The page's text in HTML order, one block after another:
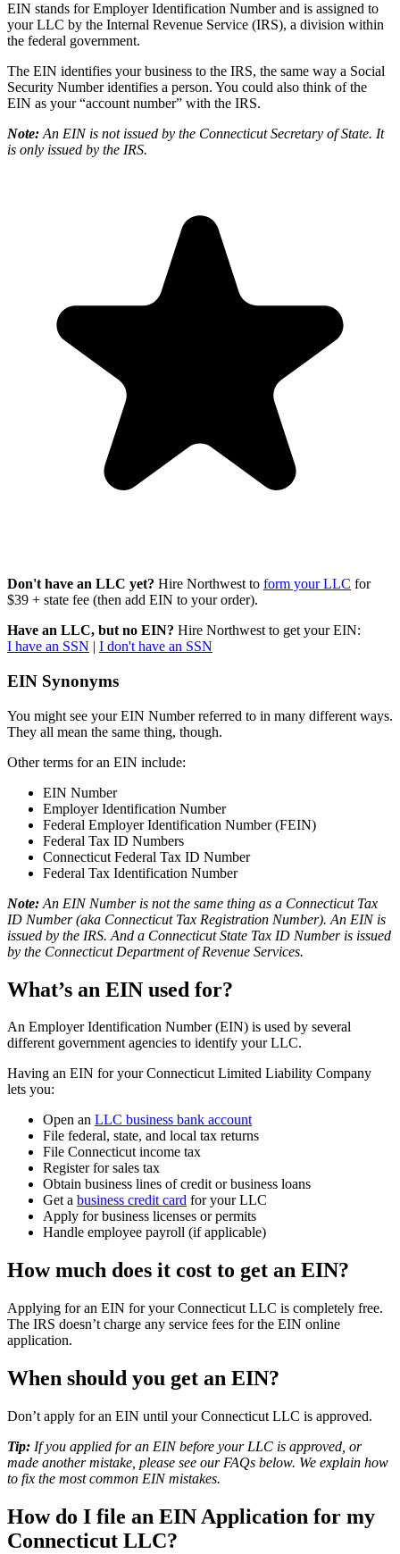
EIN stands for Employer Identification Number and is assigned to
your LLC by the Internal Revenue Service (IRS), a division within
the federal government.
The EIN identifies your business to the IRS, the same way a Social
Security Number identifies a person. You could also think of the
EIN as your “account number” with the IRS.
Note: An EIN is not issued by the Connecticut Secretary of State. It
is only issued by the IRS.
Don't have an LLC yet? Hire Northwest to form your LLC for
$39 + state fee (then add EIN to your order).
Have an LLC, but no EIN? Hire Northwest to get your EIN:
I have an SSN | I don't have an SSN
EIN Synonyms
You might see your EIN Number referred to in many different ways.
They all mean the same thing, though.
Other terms for an EIN include:
EIN Number
Employer Identification Number
Federal Employer Identification Number (FEIN)
Federal Tax ID Numbers
Connecticut Federal Tax ID Number
Federal Tax Identification Number
Note: An EIN Number is not the same thing as a Connecticut Tax
ID Number (aka Connecticut Tax Registration Number). An EIN is
issued by the IRS. And a Connecticut State Tax ID Number is issued
by the Connecticut Department of Revenue Services.
What’s an EIN used for?
An Employer Identification Number (EIN) is used by several
different government agencies to identify your LLC.
Having an EIN for your Connecticut Limited Liability Company
lets you:
Open an LLC business bank account
File federal, state, and local tax returns
File Connecticut income tax
Register for sales tax
Obtain business lines of credit or business loans
Get a business credit card for your LLC
Apply for business licenses or permits
Handle employee payroll (if applicable)
How much does it cost to get an EIN?
Applying for an EIN for your Connecticut LLC is completely free.
The IRS doesn’t charge any service fees for the EIN online
application.
When should you get an EIN?
Don’t apply for an EIN until your Connecticut LLC is approved.
Tip: If you applied for an EIN before your LLC is approved, or
made another mistake, please see our FAQs below. We explain how
to fix the most common EIN mistakes.
How do I file an EIN Application for my
Connecticut LLC?